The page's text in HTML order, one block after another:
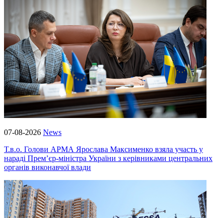
07-08-2026 News
Т.в.о. Голови АРМА Ярослава Максименко взяла участь у
нараді Прем’єр-міністра України з керівниками центральних
органів виконавчої влади